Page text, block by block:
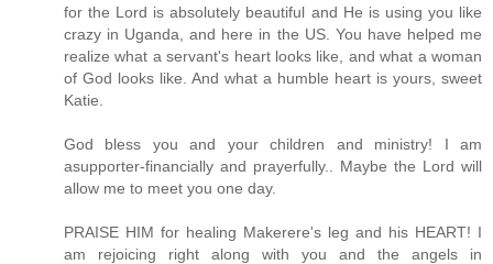
for the Lord is absolutely beautiful and He is using you like
crazy in Uganda, and here in the US. You have helped me
realize what a servant's heart looks like, and what a woman
of God looks like. And what a humble heart is yours, sweet
Katie.
God bless you and your children and ministry! I am
asupporter-financially and prayerfully.. Maybe the Lord will
allow me to meet you one day.
PRAISE HIM for healing Makerere's leg and his HEART! I
am rejoicing right along with you and the angels in